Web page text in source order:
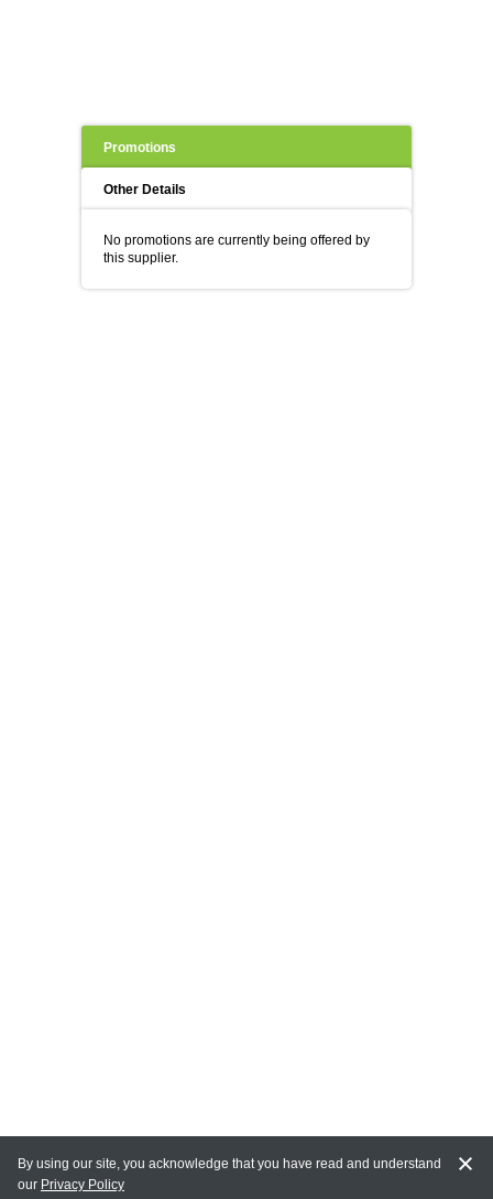
Promotions
Other Details
No promotions are currently being offered by
this supplier.
By using our site, you acknowledge that you have read and understand
our Privacy Policy